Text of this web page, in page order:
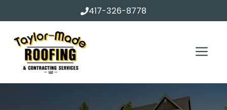
417-326-8778